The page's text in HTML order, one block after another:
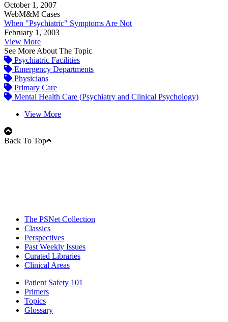
October 1, 2007
WebM&M Cases
When "Psychiatric" Symptoms Are Not
February 1, 2003
View More
See More About The Topic
Psychiatric Facilities
Emergency Departments
Physicians
Primary Care
Mental Health Care (Psychiatry and Clinical Psychology)
View More
Back To Top
The PSNet Collection
Classics
Perspectives
Past Weekly Issues
Curated Libraries
Clinical Areas
Patient Safety 101
Primers
Topics
Glossary